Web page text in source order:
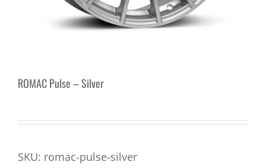
ROMAC Pulse – Silver
SKU: romac-pulse-silver